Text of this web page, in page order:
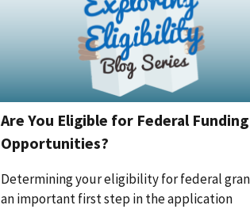
Are You Eligible for Federal Funding
Opportunities?
Determining your eligibility for federal
an important first step in the application